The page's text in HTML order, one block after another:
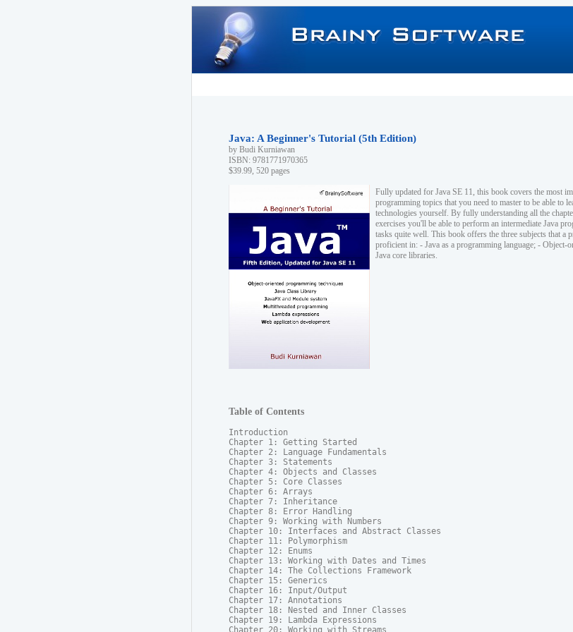
Java: A Beginner's Tutorial (5th Edition)
by Budi Kurniawan
ISBN: 9781771970365
$39.99, 520 pages
Fully updated for Java SE 11, this book covers the most
programming topics that you need to master to be able to
technologies yourself. By fully understanding all the
exercises you'll be able to perform an intermediate Java
tasks quite well. This book offers the three subjects that a
proficient in: - Java as a programming language; -
Java core libraries.
Table of Contents
Introduction
Chapter 1: Getting Started
Chapter 2: Language Fundamentals
Chapter 3: Statements
Chapter 4: Objects and Classes
Chapter 5: Core Classes
Chapter 6: Arrays
Chapter 7: Inheritance
Chapter 8: Error Handling
Chapter 9: Working with Numbers
Chapter 10: Interfaces and Abstract Classes
Chapter 11: Polymorphism
Chapter 12: Enums
Chapter 13: Working with Dates and Times
Chapter 14: The Collections Framework
Chapter 15: Generics
Chapter 16: Input/Output
Chapter 17: Annotations
Chapter 18: Nested and Inner Classes
Chapter 19: Lambda Expressions
Chapter 20: Working with Streams